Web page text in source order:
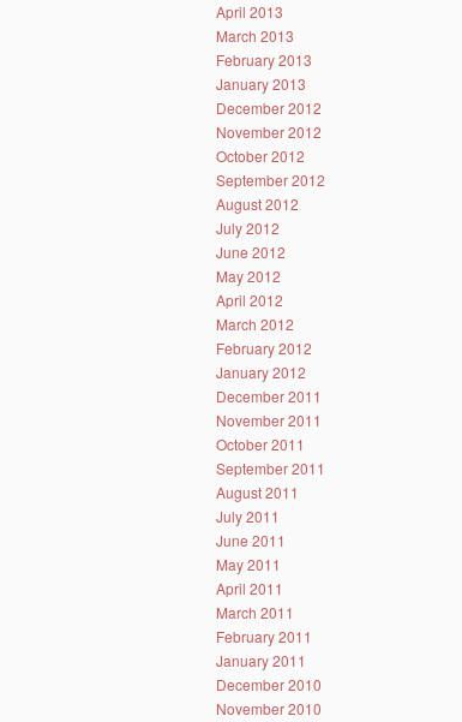
April 2013
March 2013
February 2013
January 2013
December 2012
November 2012
October 2012
September 2012
August 2012
July 2012
June 2012
May 2012
April 2012
March 2012
February 2012
January 2012
December 2011
November 2011
October 2011
September 2011
August 2011
July 2011
June 2011
May 2011
April 2011
March 2011
February 2011
January 2011
December 2010
November 2010